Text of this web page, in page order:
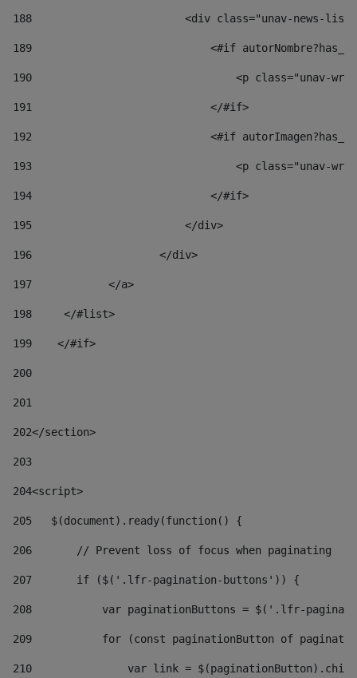
188
<div class="unav-news-
189
<#if
190
<p class="unav-
191
                            </#if>
192
<#if
193
<p class="unav-
194
                            </#if>
195
                        </div>
196
                    </div>
197
            </a>
198
    	</#list>
199
    </#if>
200
201
202</section>
203
204<script>
205
   $(document).ready(function() {
206
       // Prevent loss of focus when paginating
207
       if ($('.lfr-pagination-buttons')) {
208
var paginationButtons = $('.lfr-
209
for (const paginationButton of
210
var link =